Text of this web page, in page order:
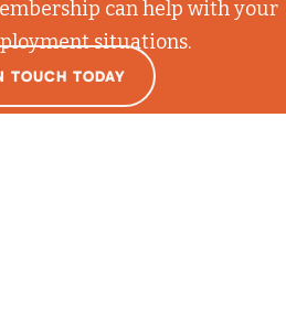
can help with your
situations.
TOUCH TODAY